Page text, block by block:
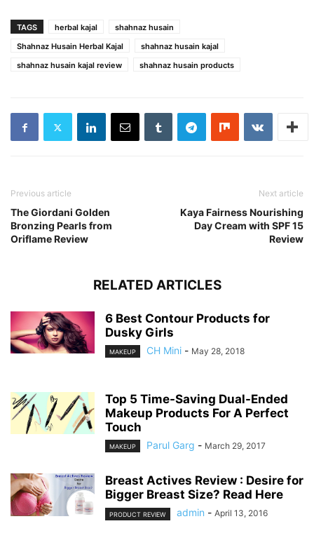
TAGS herbal kajal
shahnaz husain
Shahnaz Husain Herbal Kajal
shahnaz husain kajal
shahnaz husain kajal review
shahnaz husain products
Previous article
The Giordani Golden
Bronzing Pearls from
Oriflame Review
Next article
Kaya Fairness Nourishing
Day Cream with SPF 15
Review
RELATED ARTICLES
6 Best Contour Products for
Dusky Girls
MAKEUP CH Mini - May 28, 2018
Top 5 Time-Saving Dual-Ended
Makeup Products For A Perfect
Touch
MAKEUP Parul Garg - March 29, 2017
Breast Actives Review : Desire for
Bigger Breast Size? Read Here
PRODUCT REVIEW admin - April 13, 2016